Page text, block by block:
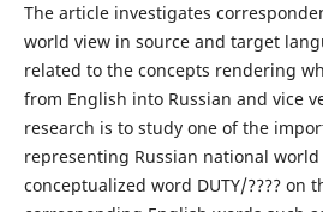
The article investigates
world view in source and target
related to the concepts rendering
from English into Russian and vice
research is to study one of the
representing Russian national world
conceptualized word DUTY/???? on